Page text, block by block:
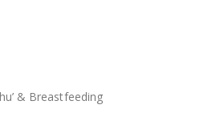
& Breastfeeding